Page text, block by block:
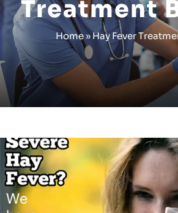
Treatment
Home» Hay Fever